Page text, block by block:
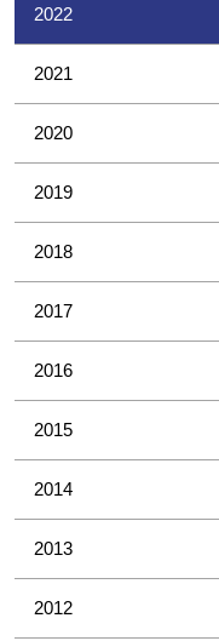
2022
2021
2020
2019
2018
2017
2016
2015
2014
2013
2012